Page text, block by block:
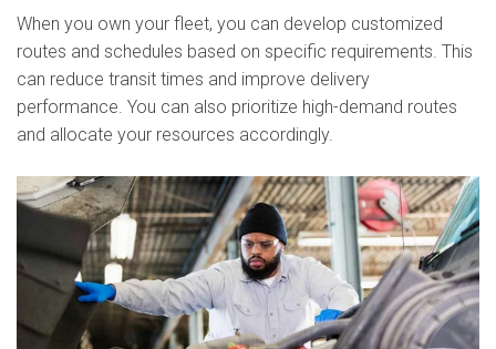
When you own your fleet, you can develop customized
routes and schedules based on specific requirements. This
can reduce transit times and improve delivery
performance. You can also prioritize high-demand routes
and allocate your resources accordingly.